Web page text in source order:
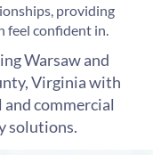
providing
feel confident in.
Warsaw and
Virginia with
commercial
solutions.